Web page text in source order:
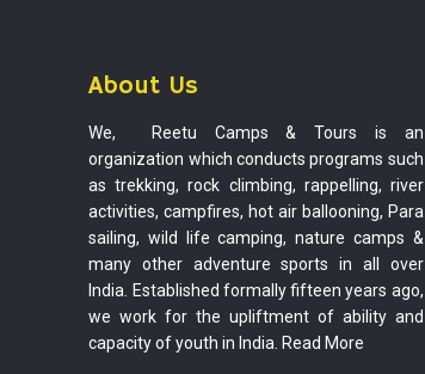
About Us
We, Reetu Camps & Tours is an
organization which conducts programs such
as trekking, rock climbing, rappelling, river
activities, campfires, hot air ballooning, Para
sailing, wild life camping, nature camps &
many other adventure sports in all over
India. Established formally fifteen years ago,
we work for the upliftment of ability and
capacity of youth in India. Read More